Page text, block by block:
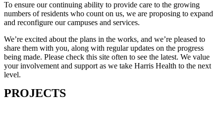
To ensure our continuing ability to provide care to the growing
numbers of residents who count on us, we are proposing to expand
and reconfigure our campuses and services.
We’re excited about the plans in the works, and we’re pleased to
share them with you, along with regular updates on the progress
being made. Please check this site often to see the latest. We value
your involvement and support as we take Harris Health to the next
level.
PROJECTS